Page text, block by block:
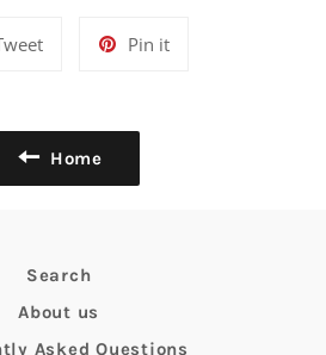
Tweet
Pin itPin
Home
Search
About us
Asked Questions